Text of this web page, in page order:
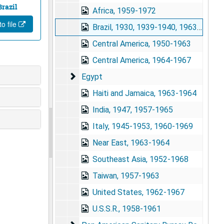
file
Africa, 1959-1972
Brazil, 1930, 1939-1940, 1963-1973
Central America, 1950-1963
Central America, 1964-1967
Egypt
Egypt
Haiti and Jamaica, 1963-1964
India, 1947, 1957-1965
Italy, 1945-1953, 1960-1969
Near East, 1963-1964
Southeast Asia, 1952-1968
Taiwan, 1957-1963
United States, 1962-1967
U.S.S.R., 1958-1961